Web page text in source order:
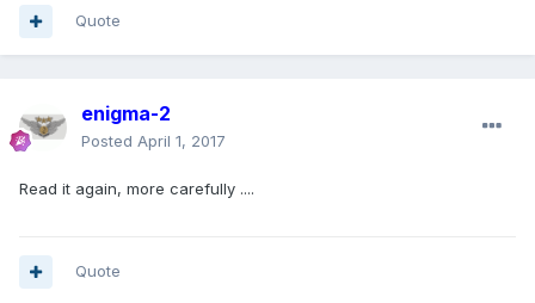
Quote
enigma-2
Posted April 1, 2017
Read it again, more carefully ....
Quote